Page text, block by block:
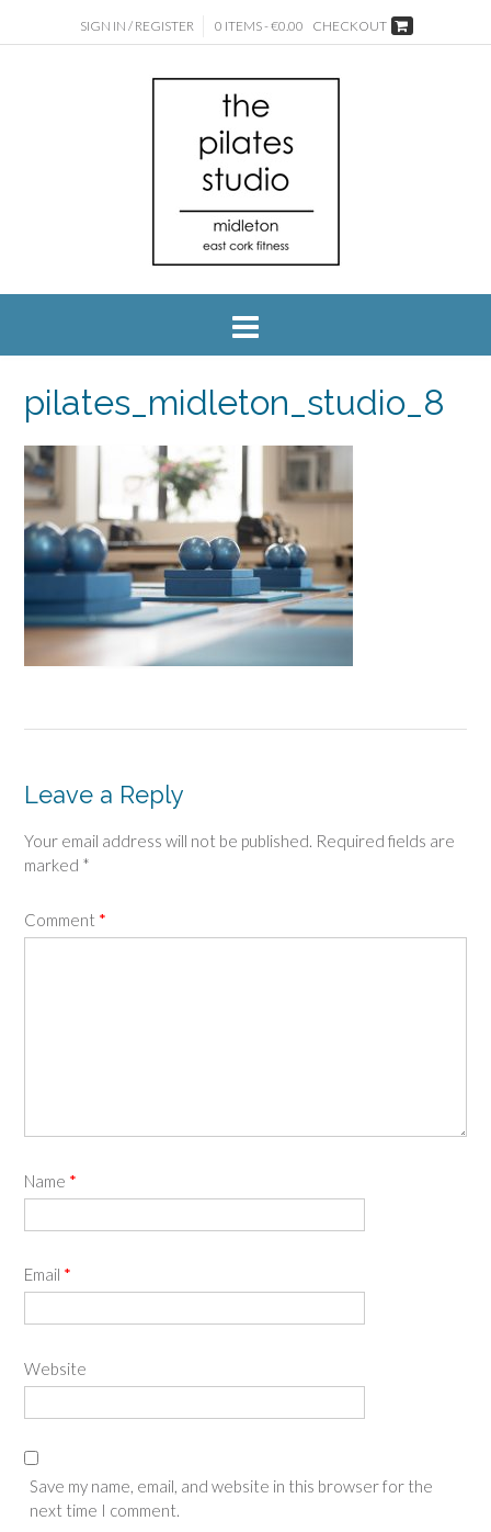
SIGN IN / REGISTER 0 ITEMS - €0.00 CHECKOUT
pilates_midleton_studio_8
Leave a Reply
Your email address will not be published. Required fields are
marked *
Comment *
Name *
Email *
Website
Save my name, email, and website in this browser for the
next time I comment.